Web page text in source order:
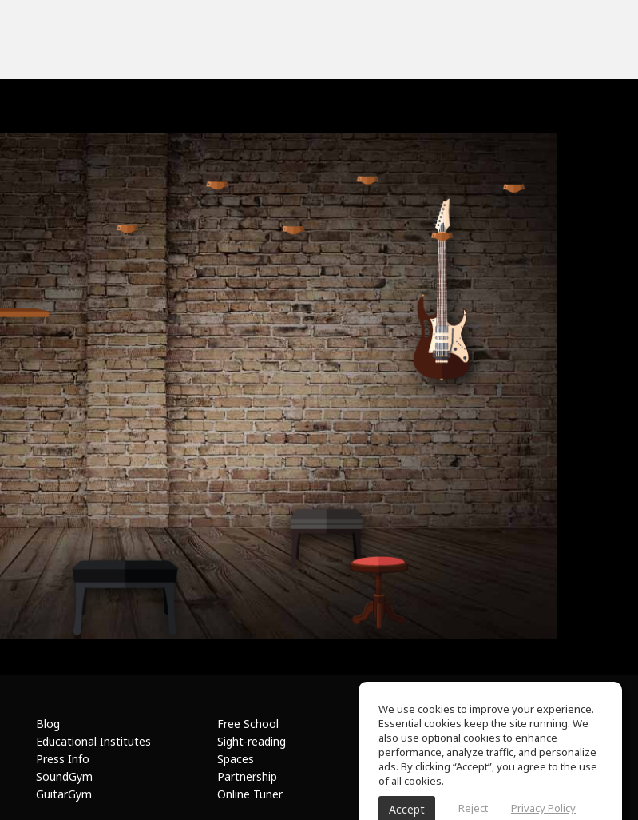
Blog
Educational Institutes
Press Info
SoundGym
GuitarGym
Free School
Sight-reading
Spaces
Partnership
Online Tuner
About Us
Help Center
Terms of Use
Privacy Policy
We use cookies to improve your experience.
Essential cookies keep the site running. We
also use optional cookies to enhance
performance, analyze traffic, and personalize
ads. By clicking “Accept”, you agree to the use
of all cookies.
Accept Reject Privacy Policy